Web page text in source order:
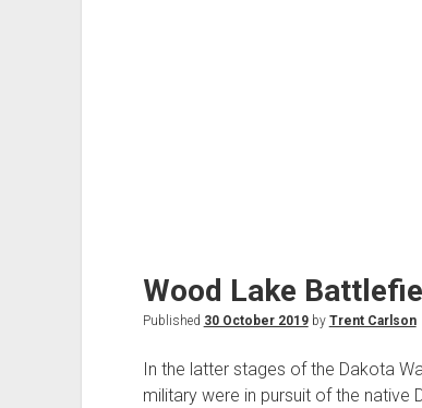
Wood Lake
Published 30 October 2019by Trent Carlson
In the latter stages of the Dakota
military were in pursuit of the native